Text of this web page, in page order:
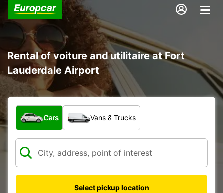
Rental of voiture and utilitaire at Fort
Lauderdale Airport
What type of vehicle?
Cars Vans & Trucks
Select pickup location